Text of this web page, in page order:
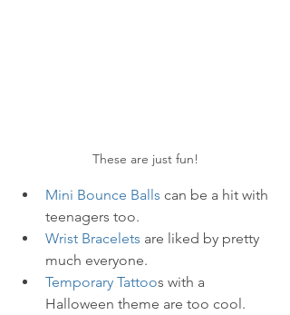
These are just fun!
Mini Bounce Balls can be a hit with
teenagers too.
Wrist Bracelets are liked by pretty
much everyone.
Temporary Tattoos with a
Halloween theme are too cool.